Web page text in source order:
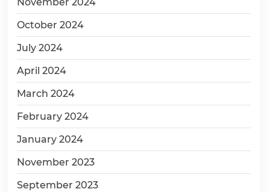
October 2024
July 2024
April 2024
March 2024
February 2024
January 2024
November 2023
September 2023